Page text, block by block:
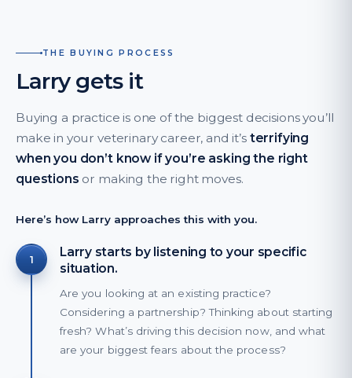
THE BUYING PROCESS
Larry gets it
Buying a practice is one of the biggest decisions you’ll
make in your veterinary career, and it’s terrifying
when you don’t know if you’re asking the right
questions or making the right moves.
Here’s how Larry approaches this with you.
1
Larry starts by listening to your specific
situation.
Are you looking at an existing practice?
Considering a partnership? Thinking about starting
fresh? What’s driving this decision now, and what
are your biggest fears about the process?